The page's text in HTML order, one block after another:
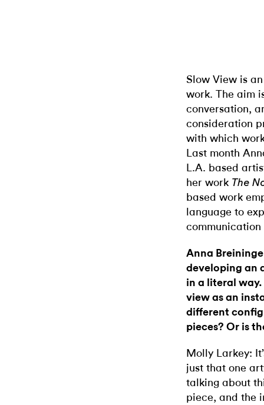
Slow View is
work. The aim
conversation,
consideration
with which
Last month
L.A. based
her work The
based work
language to
Anna
developing an
in a literal way.
view as an
different
pieces? Or is
Molly Larkey:
just that one
talking about
piece, and the